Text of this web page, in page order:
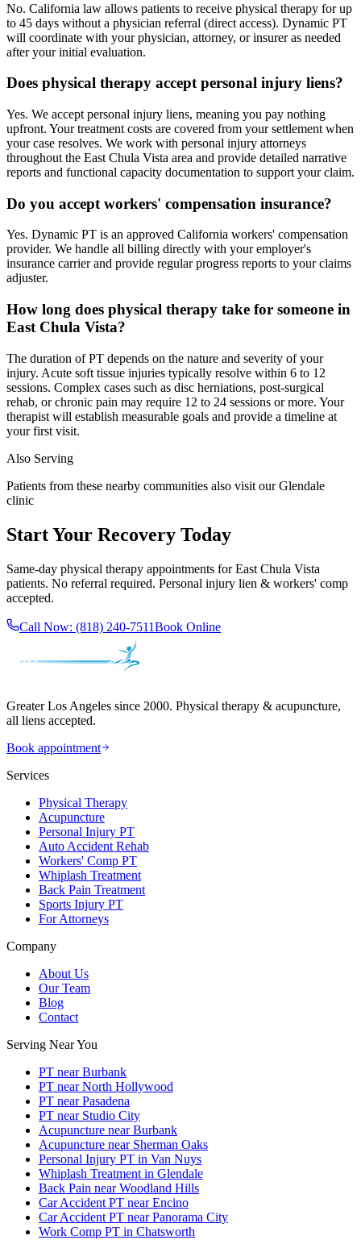
No. California law allows patients to receive physical therapy for up
to 45 days without a physician referral (direct access). Dynamic PT
will coordinate with your physician, attorney, or insurer as needed
after your initial evaluation.
Does physical therapy accept personal injury liens?
Yes. We accept personal injury liens, meaning you pay nothing
upfront. Your treatment costs are covered from your settlement when
your case resolves. We work with personal injury attorneys
throughout the East Chula Vista area and provide detailed narrative
reports and functional capacity documentation to support your claim.
Do you accept workers' compensation insurance?
Yes. Dynamic PT is an approved California workers' compensation
provider. We handle all billing directly with your employer's
insurance carrier and provide regular progress reports to your claims
adjuster.
How long does physical therapy take for someone in
East Chula Vista?
The duration of PT depends on the nature and severity of your
injury. Acute soft tissue injuries typically resolve within 6 to 12
sessions. Complex cases such as disc herniations, post-surgical
rehab, or chronic pain may require 12 to 24 sessions or more. Your
therapist will establish measurable goals and provide a timeline at
your first visit.
Also Serving
Patients from these nearby communities also visit ourGlendale
clinic
Start Your Recovery Today
Same-day physical therapy appointments forEast Chula Vista
patients. No referral required. Personal injury lien & workers' comp
accepted.
Call Now: (818) 240-7511Book Online
Greater Los Angeles since 2000. Physical therapy & acupuncture,
all liens accepted.
Book appointment
Services
Physical Therapy
Acupuncture
Personal Injury PT
Auto Accident Rehab
Workers' Comp PT
Whiplash Treatment
Back Pain Treatment
Sports Injury PT
For Attorneys
Company
About Us
Our Team
Blog
Contact
Serving Near You
PT near Burbank
PT near North Hollywood
PT near Pasadena
PT near Studio City
Acupuncture near Burbank
Acupuncture near Sherman Oaks
Personal Injury PT in Van Nuys
Whiplash Treatment in Glendale
Back Pain near Woodland Hills
Car Accident PT near Encino
Car Accident PT near Panorama City
Work Comp PT in Chatsworth